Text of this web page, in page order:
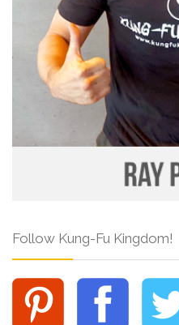
Follow Kung-Fu Kingdom!